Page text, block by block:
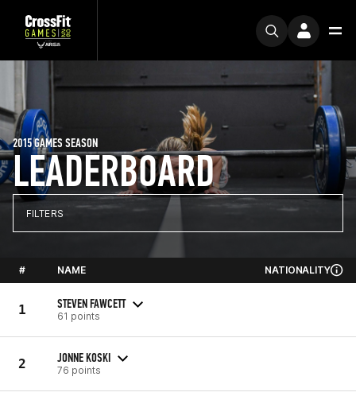
LEADERBOARD
2015 GAMES SEASON
FILTERS
# NAME NATIONALITY
1 STEVEN FAWCETT
61 points
2 JONNE KOSKI
76 points